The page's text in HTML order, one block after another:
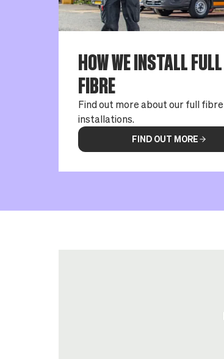
HOW WE INSTALL FULL
FIBRE
Find out more about our full fibre
installations.
FIND OUT MORE